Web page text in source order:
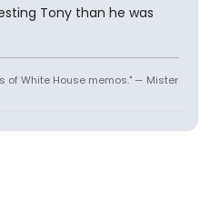
Tony than he was
of White House memos." — Mister